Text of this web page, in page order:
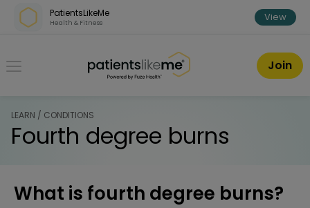
Skip over navigation
PatientsLikeMe
Health & Fitness View
PatientsLikeMe ®
Join
LEARN / CONDITIONS
Fourth degree burns
What is fourth degree burns?